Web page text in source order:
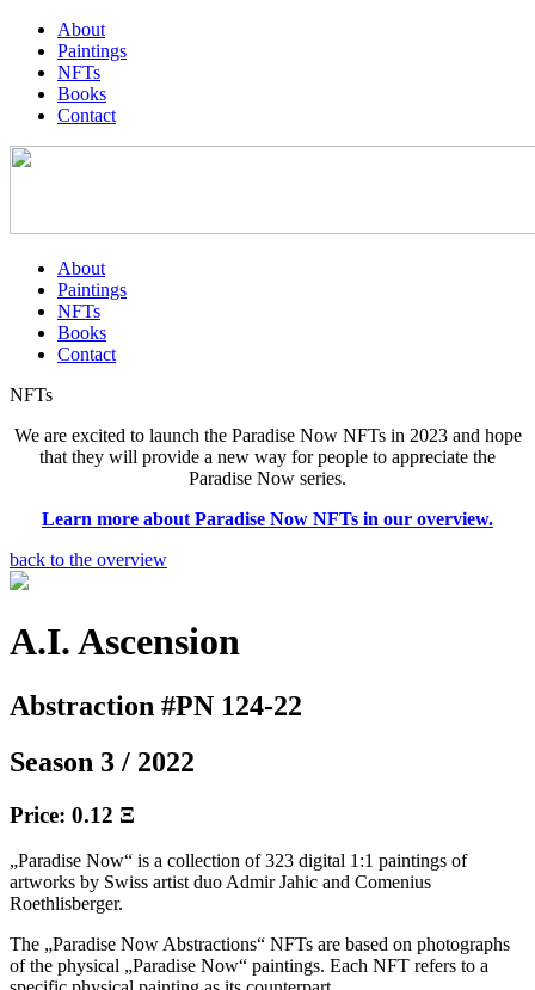
About
Paintings
NFTs
Books
Contact
About
Paintings
NFTs
Books
Contact
NFTs
We are excited to launch the Paradise Now NFTs in 2023 and hope
that they will provide a new way for people to appreciate the
Paradise Now series.
Learn more about Paradise Now NFTs in our overview.
back to the overview
A.I. Ascension
Abstraction #PN 124-22
Season 3 / 2022
Price: 0.12 Ξ
„Paradise Now“ is a collection of 323 digital 1:1 paintings of
artworks by Swiss artist duo Admir Jahic and Comenius
Roethlisberger.
The „Paradise Now Abstractions“ NFTs are based on photographs
of the physical „Paradise Now“ paintings. Each NFT refers to a